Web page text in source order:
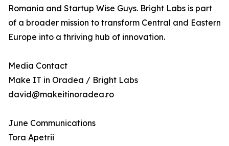
Romania and Startup Wise Guys. Bright Labs is part
of a broader mission to transform Central and Eastern
Europe into a thriving hub of innovation.
Media Contact
Make IT in Oradea / Bright Labs
david@makeitinoradea.ro
June Communications
Tora Apetrii